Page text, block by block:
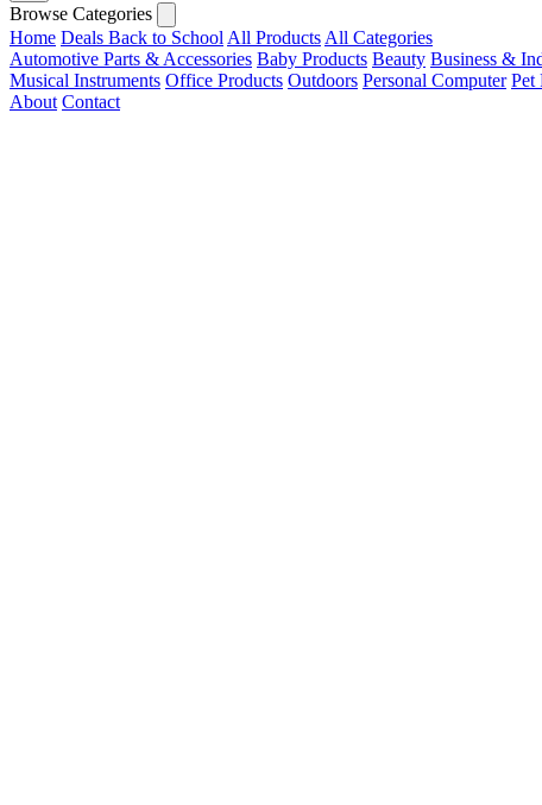
Browse Categories
Home Deals Back to School All Products All Categories
Automotive Parts & Accessories Baby Products Beauty Business &
Musical Instruments Office Products Outdoors Personal Computer Pet
About Contact